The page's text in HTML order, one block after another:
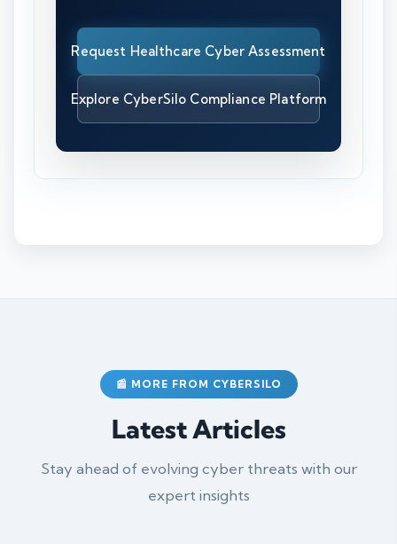
Request Healthcare Cyber Assessment
Explore CyberSilo Compliance Platform
📰 MORE FROM CYBERSILO
Latest Articles
Stay ahead of evolving cyber threats with our
expert insights